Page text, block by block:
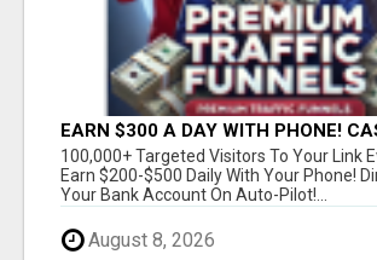
EARN $300 A DAY WITH PHONE!
DIRECTLY TO YOUR BANK
EASY
100,000+ Targeted Visitors To Your Link
Earn $200-$500 Daily With Your Phone!
Your Bank Account On Auto-Pilot!...
August 8, 2026